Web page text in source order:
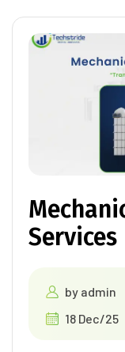
Services
by admin
18 Dec/25